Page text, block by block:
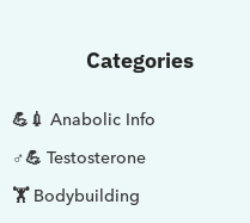
Categories
💪💉 Anabolic Info
♂💪 Testosterone
🏋️ Bodybuilding